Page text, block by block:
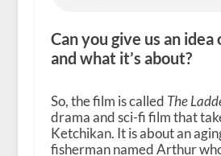
Can you give us an
and what it’s about?
So, the film is called The
drama and sci-fi film that
Ketchikan. It is about an
fisherman named Arthur